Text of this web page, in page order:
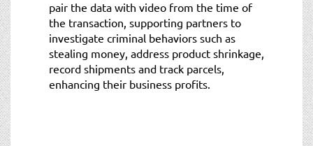
pair the data with video from the time of
the transaction, supporting partners to
investigate criminal behaviors such as
stealing money, address product shrinkage,
record shipments and track parcels,
enhancing their business profits.